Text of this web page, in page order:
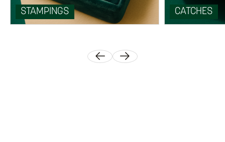
STAMPINGS CATCHES